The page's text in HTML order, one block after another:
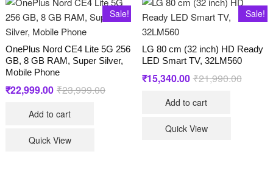
Sale!
OnePlus Nord CE4 Lite 5G 256
GB, 8 GB RAM, Super Silver,
Mobile Phone
₹23,999.00Original
₹22,999.00 Current
Add to cart
Quick View
Sale!
LG 80 cm (32 inch) HD Ready
LED Smart TV, 32LM560
₹21,990.00Original
₹15,340.00 Current
Add to cart
Quick View